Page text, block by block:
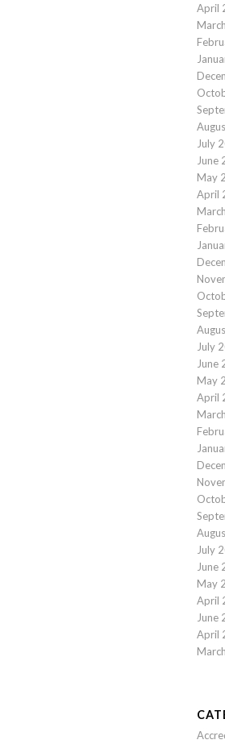
April
July
June
May
April
July
June
May
April
July
June
May
April
June
April